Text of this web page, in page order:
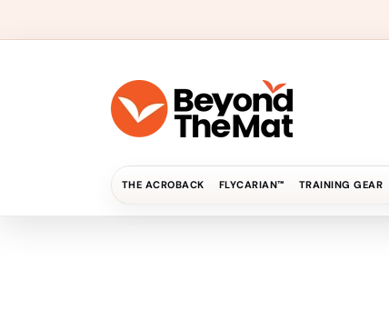
Inhalt
THE ACROBACK FLYCARIAN™ TRAINING GEAR